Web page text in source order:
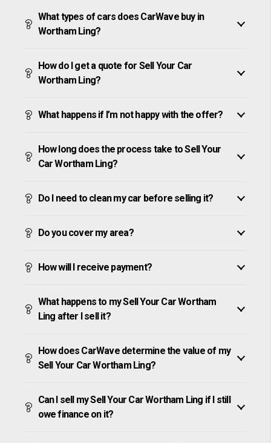
What types of cars does CarWave buy in
Wortham Ling?
How do I get a quote for Sell Your Car
Wortham Ling?
What happens if I’m not happy with the offer?
How long does the process take to Sell Your
Car Wortham Ling?
Do I need to clean my car before selling it?
Do you cover my area?
How will I receive payment?
What happens to my Sell Your Car Wortham
Ling after I sell it?
How does CarWave determine the value of my
Sell Your Car Wortham Ling?
Can I sell my Sell Your Car Wortham Ling if I still
owe finance on it?